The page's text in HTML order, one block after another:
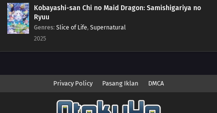
35 Battles in the Sky!Sky Battle!? Luchabull Against Fiarrow!!
Bonds of Mega Evolution!!
Calling from Beyond the Aura!Call Out With Your Heart! Beyond the Aura!!
Kobayashi-san Chi no Maid Dragon: Samishigariya no
Ryuu
Genres: Slice of Life, Supernatural
2025
Privacy Policy Pasang Iklan DMCA